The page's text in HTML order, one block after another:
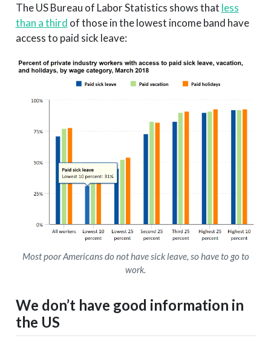
The US Bureau of Labor Statistics shows that less
than a third of those in the lowest income band have
access to paid sick leave:
Most poor Americans do not have sick leave, so have to go to
work.
We don’t have good information in
the US